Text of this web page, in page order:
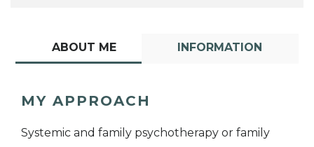
ABOUT ME INFORMATION
MY APPROACH
Systemic and family psychotherapy or family